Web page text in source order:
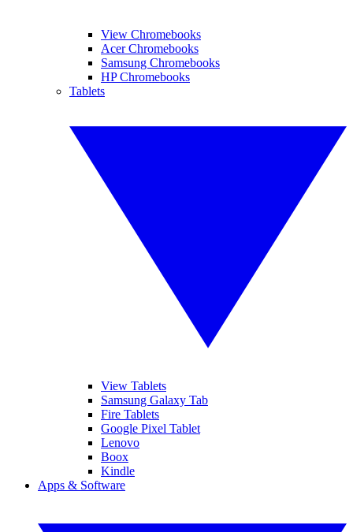
View Chromebooks
Acer Chromebooks
Samsung Chromebooks
HP Chromebooks
Tablets
View Tablets
Samsung Galaxy Tab
Fire Tablets
Google Pixel Tablet
Lenovo
Boox
Kindle
Apps & Software